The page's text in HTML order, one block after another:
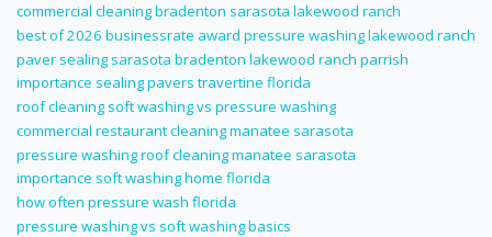
commercial cleaning bradenton sarasota lakewood ranch
best of 2026 businessrate award pressure washing lakewood ranch
paver sealing sarasota bradenton lakewood ranch parrish
importance sealing pavers travertine florida
roof cleaning soft washing vs pressure washing
commercial restaurant cleaning manatee sarasota
pressure washing roof cleaning manatee sarasota
importance soft washing home florida
how often pressure wash florida
pressure washing vs soft washing basics